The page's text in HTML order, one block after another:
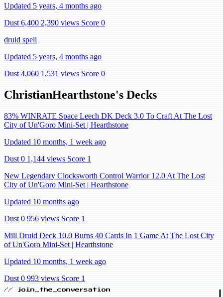
Updated 5 years, 4 months ago
Dust 6,400 2,390 views Score 0
druid spell
Updated 5 years, 4 months ago
Dust 4,060 1,531 views Score 0
ChristianHearthstone's Decks
83% WINRATE Space Leech DK Deck 3.0 To Craft At The Lost
City of Un'Goro Mini-Set | Hearthstone
Updated 10 months, 1 week ago
Dust 0 1,144 views Score 1
New Legendary Clocksworth Control Warrior 12.0 At The Lost
City of Un'Goro Mini-Set | Hearthstone
Updated 10 months ago
Dust 0 956 views Score 1
Mill Druid Deck 10.0 Burns 40 Cards In 1 Game At The Lost City
of Un'Goro Mini-Set | Hearthstone
Updated 10 months, 1 week ago
Dust 0 993 views Score 1
// join_the_conversation